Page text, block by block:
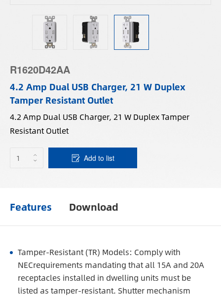
R1620D42AA
4.2 Amp Dual USB Charger, 21 W Duplex
Tamper Resistant Outlet
4.2 Amp Dual USB Charger, 21 W Duplex Tamper
Resistant Outlet
Add to list
Features Download
Tamper-Resistant (TR) Models: Comply with
NECrequirements mandating that all 15A and 20A
receptacles installed in dwelling units must be
listed as tamper-resistant. Shutter mechanism